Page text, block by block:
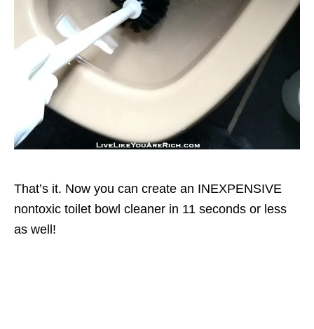
That’s it. Now you can create an INEXPENSIVE
nontoxic toilet bowl cleaner in 11 seconds or less
as well!